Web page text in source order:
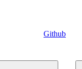
Github